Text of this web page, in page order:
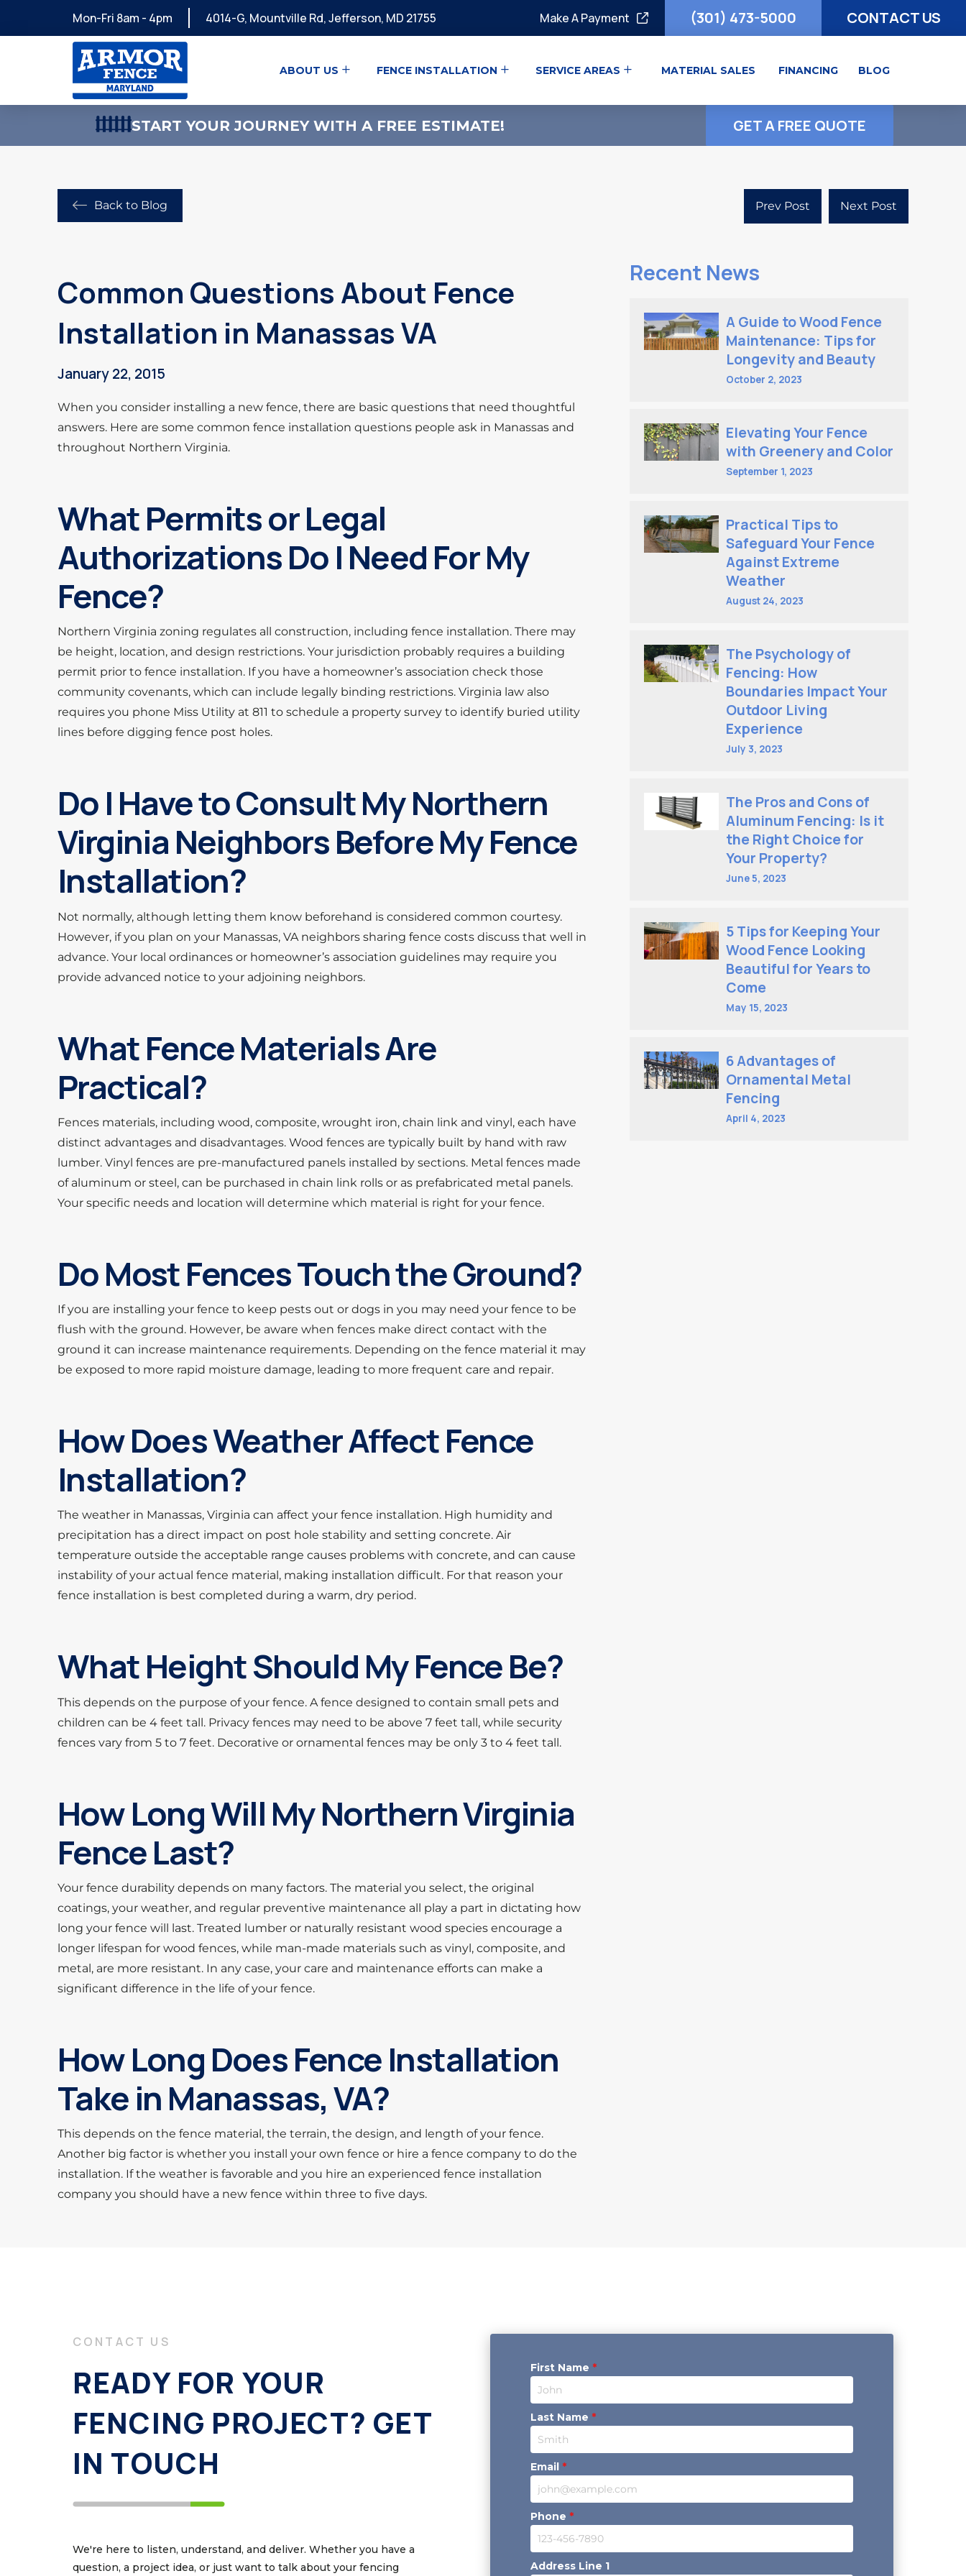
Mon-Fri 8am - 4pm 4014-G, Mountville Rd, Jefferson, MD 21755 Make A Payment (301) 473-5000 CONTACT US
ABOUT US FENCE INSTALLATION SERVICE AREAS MATERIAL SALES FINANCING BLOG
START YOUR JOURNEY WITH A FREE ESTIMATE! GET A FREE QUOTE
Back to Blog Prev Post Next Post
Common Questions About Fence
Installation in Manassas VA
January 22, 2015
When you consider installing a new fence, there are basic questions that need thoughtful
answers. Here are some common fence installation questions people ask in Manassas and
throughout Northern Virginia.
What Permits or Legal
Authorizations Do I Need For My
Fence?
Northern Virginia zoning regulates all construction, including fence installation. There may
be height, location, and design restrictions. Your jurisdiction probably requires a building
permit prior to fence installation. If you have a homeowner’s association check those
community covenants, which can include legally binding restrictions. Virginia law also
requires you phone Miss Utility at 811 to schedule a property survey to identify buried utility
lines before digging fence post holes.
Do I Have to Consult My Northern
Virginia Neighbors Before My Fence
Installation?
Not normally, although letting them know beforehand is considered common courtesy.
However, if you plan on your Manassas, VA neighbors sharing fence costs discuss that well in
advance. Your local ordinances or homeowner’s association guidelines may require you
provide advanced notice to your adjoining neighbors.
What Fence Materials Are
Practical?
Fences materials, including wood, composite, wrought iron, chain link and vinyl, each have
distinct advantages and disadvantages. Wood fences are typically built by hand with raw
lumber. Vinyl fences are pre-manufactured panels installed by sections. Metal fences made
of aluminum or steel, can be purchased in chain link rolls or as prefabricated metal panels.
Your specific needs and location will determine which material is right for your fence.
Do Most Fences Touch the Ground?
If you are installing your fence to keep pests out or dogs in you may need your fence to be
flush with the ground. However, be aware when fences make direct contact with the
ground it can increase maintenance requirements. Depending on the fence material it may
be exposed to more rapid moisture damage, leading to more frequent care and repair.
How Does Weather Affect Fence
Installation?
The weather in Manassas, Virginia can affect your fence installation. High humidity and
precipitation has a direct impact on post hole stability and setting concrete. Air
temperature outside the acceptable range causes problems with concrete, and can cause
instability of your actual fence material, making installation difficult. For that reason your
fence installation is best completed during a warm, dry period.
What Height Should My Fence Be?
This depends on the purpose of your fence. A fence designed to contain small pets and
children can be 4 feet tall. Privacy fences may need to be above 7 feet tall, while security
fences vary from 5 to 7 feet. Decorative or ornamental fences may be only 3 to 4 feet tall.
How Long Will My Northern Virginia
Fence Last?
Your fence durability depends on many factors. The material you select, the original
coatings, your weather, and regular preventive maintenance all play a part in dictating how
long your fence will last. Treated lumber or naturally resistant wood species encourage a
longer lifespan for wood fences, while man-made materials such as vinyl, composite, and
metal, are more resistant. In any case, your care and maintenance efforts can make a
significant difference in the life of your fence.
How Long Does Fence Installation
Take in Manassas, VA?
This depends on the fence material, the terrain, the design, and length of your fence.
Another big factor is whether you install your own fence or hire a fence company to do the
installation. If the weather is favorable and you hire an experienced fence installation
company you should have a new fence within three to five days.
Recent News
A Guide to Wood Fence
Maintenance: Tips for
Longevity and Beauty
October 2, 2023
Elevating Your Fence
with Greenery and Color
September 1, 2023
Practical Tips to
Safeguard Your Fence
Against Extreme
Weather
August 24, 2023
The Psychology of
Fencing: How
Boundaries Impact Your
Outdoor Living
Experience
July 3, 2023
The Pros and Cons of
Aluminum Fencing: Is it
the Right Choice for
Your Property?
June 5, 2023
5 Tips for Keeping Your
Wood Fence Looking
Beautiful for Years to
Come
May 15, 2023
6 Advantages of
Ornamental Metal
Fencing
April 4, 2023
CONTACT US
READY FOR YOUR
FENCING PROJECT? GET
IN TOUCH
We're here to listen, understand, and deliver. Whether you have a
question, a project idea, or just want to talk about your fencing
First Name *
Last Name *
Email *
Phone *
Address Line 1